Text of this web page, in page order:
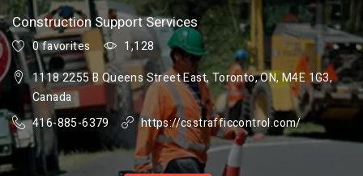
Construction Support Services
0 favorites
1,128
1118 2255 B Queens Street East, Toronto, ON, M4E 1G3,
Canada
416-885-6379
https://csstrafficcontrol.com/